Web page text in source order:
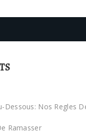
Dessous: Nos Regles
Ramasser